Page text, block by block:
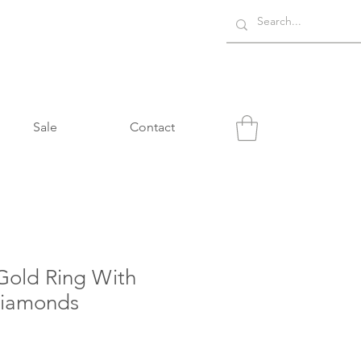
Sale Contact
Ring With